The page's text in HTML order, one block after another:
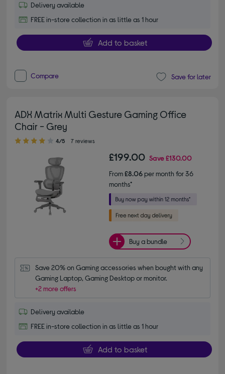
Delivery available
FREE in-store collection in as little as 1 hour
Add to basket
Compare Save for later
ADX Matrix Multi Gesture Gaming Office
Chair - Grey
4.00 out of 5 stars
4/5 7 reviews
£199.00 Save£130.00
From£8.06per month for 36
months*
Buy a bundle
Save 20% on Gaming accessories when bought with any
Gaming Laptop, Gaming Desktop or monitor.
+2 more offers
Delivery available
FREE in-store collection in as little as 1 hour
Add to basket